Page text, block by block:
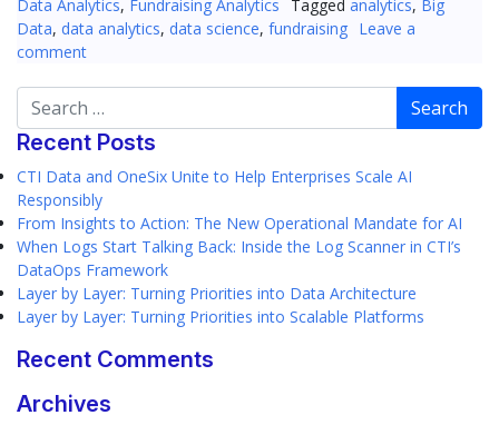
Data Analytics, Fundraising Analytics Tagged analytics, Big
Data, data analytics, data science, fundraising Leave a
comment
Search
Recent Posts
CTI Data and OneSix Unite to Help Enterprises Scale AI
Responsibly
From Insights to Action: The New Operational Mandate for AI
When Logs Start Talking Back: Inside the Log Scanner in CTI’s
DataOps Framework
Layer by Layer: Turning Priorities into Data Architecture
Layer by Layer: Turning Priorities into Scalable Platforms
Recent Comments
Archives